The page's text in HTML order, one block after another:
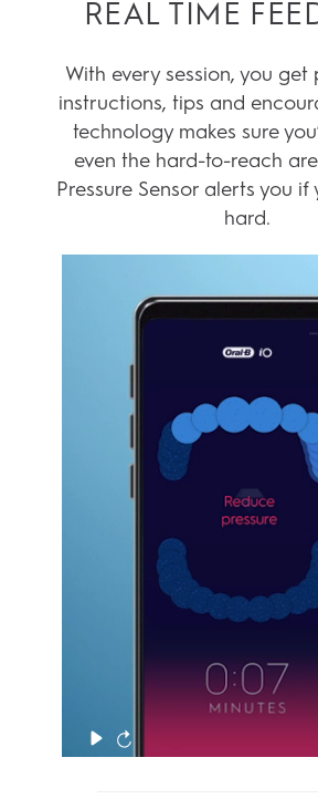
13D tracking only
AI brushing Recognition only
Series
KEY FEATURES
With every session, you get
instructions, tips and
technology makes sure
even the hard-to-reach
Pressure Sensor alerts you if
hard.